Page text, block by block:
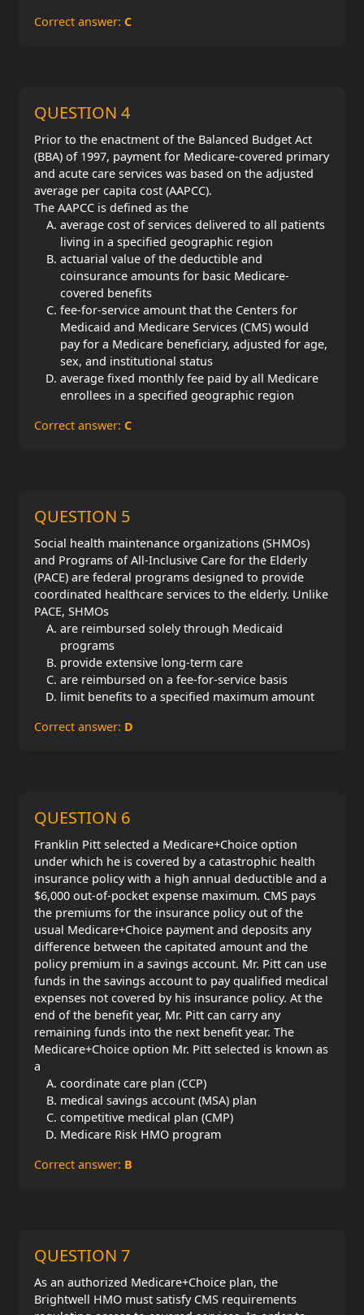
Correct answer: C
QUESTION 4
Prior to the enactment of the Balanced Budget Act
(BBA) of 1997, payment for Medicare-covered primary
and acute care services was based on the adjusted
average per capita cost (AAPCC).
The AAPCC is defined as the
average cost of services delivered to all patients
living in a specified geographic region
actuarial value of the deductible and
coinsurance amounts for basic Medicare-
covered benefits
fee-for-service amount that the Centers for
Medicaid and Medicare Services (CMS) would
pay for a Medicare beneficiary, adjusted for age,
sex, and institutional status
average fixed monthly fee paid by all Medicare
enrollees in a specified geographic region
Correct answer: C
QUESTION 5
Social health maintenance organizations (SHMOs)
and Programs of All-Inclusive Care for the Elderly
(PACE) are federal programs designed to provide
coordinated healthcare services to the elderly. Unlike
PACE, SHMOs
are reimbursed solely through Medicaid
programs
provide extensive long-term care
are reimbursed on a fee-for-service basis
limit benefits to a specified maximum amount
Correct answer: D
QUESTION 6
Franklin Pitt selected a Medicare+Choice option
under which he is covered by a catastrophic health
insurance policy with a high annual deductible and a
$6,000 out-of-pocket expense maximum. CMS pays
the premiums for the insurance policy out of the
usual Medicare+Choice payment and deposits any
difference between the capitated amount and the
policy premium in a savings account. Mr. Pitt can use
funds in the savings account to pay qualified medical
expenses not covered by his insurance policy. At the
end of the benefit year, Mr. Pitt can carry any
remaining funds into the next benefit year. The
Medicare+Choice option Mr. Pitt selected is known as
a
coordinate care plan (CCP)
medical savings account (MSA) plan
competitive medical plan (CMP)
Medicare Risk HMO program
Correct answer: B
QUESTION 7
As an authorized Medicare+Choice plan, the
Brightwell HMO must satisfy CMS requirements